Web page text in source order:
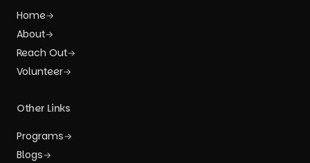
Home→
About→
Reach Out→
Volunteer→
Other Links
Programs→
Blogs→